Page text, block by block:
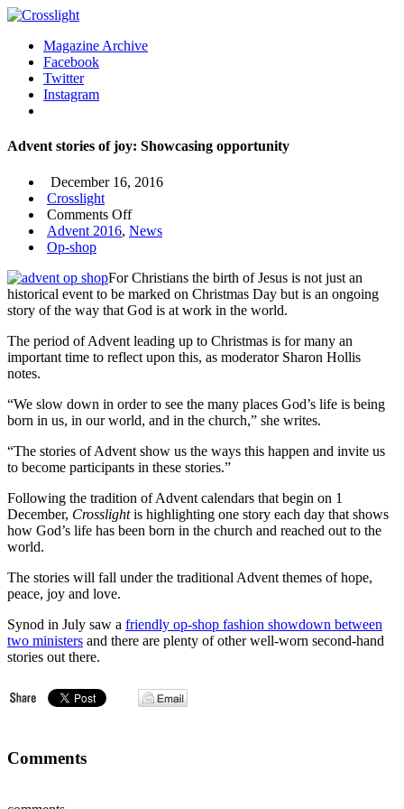
Magazine Archive
Facebook
Twitter
Instagram
Advent stories of joy: Showcasing opportunity
December 16, 2016
Crosslight
Comments Offon
Advent
joy:
Showcasing
opportunity
Advent 2016, News
Op-shop
For Christians the birth of Jesus is not just an
historical event to be marked on Christmas Day but is an ongoing
story of the way that God is at work in the world.
The period of Advent leading up to Christmas is for many an
important time to reflect upon this, as moderator Sharon Hollis
notes.
“We slow down in order to see the many places God’s life is being
born in us, in our world, and in the church,” she writes.
“The stories of Advent show us the ways this happen and invite us
to become participants in these stories.”
Following the tradition of Advent calendars that begin on 1
December, Crosslightis highlighting one story each day that shows
how God’s life has been born in the church and reached out to the
world.
The stories will fall under the traditional Advent themes of hope,
peace, joy and love.
Synod in July saw a friendly op-shop fashion showdown between
two ministers and there are plenty of other well-worn second-hand
stories out there.
Comments